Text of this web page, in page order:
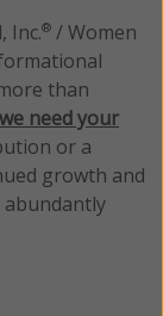
Inc.® / Women
than
we need your
or a
growth and
abundantly